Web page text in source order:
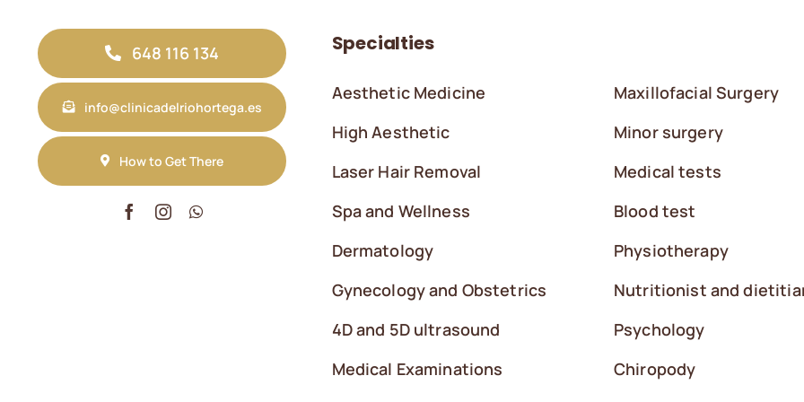
648 116 134
info@clinicadelriohortega.es
How to Get There
Specialties
Aesthetic Medicine
High Aesthetic
Laser Hair Removal
Spa and Wellness
Dermatology
Gynecology and Obstetrics
4D and 5D ultrasound
Medical Examinations
Maxillofacial Surgery
Minor surgery
Medical tests
Blood test
Physiotherapy
Nutritionist and
Psychology
Chiropody